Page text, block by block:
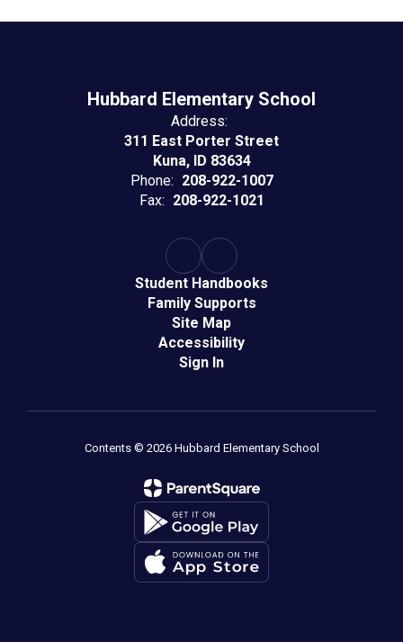
Hubbard Elementary School
Address:
311 East Porter Street
Kuna, ID 83634
Phone: 208-922-1007
Fax: 208-922-1021
Student Handbooks
Family Supports
Site Map
Accessibility
Sign In
Contents © 2026 Hubbard Elementary School